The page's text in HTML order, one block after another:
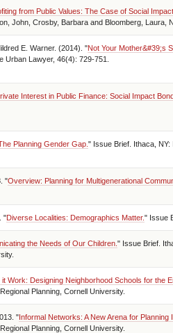
from Public Values: The Case of Social
John, Crosby, Barbara and Bloomberg,
E. Warner. (2014). "Not Your Mother&#39;s
Urban Lawyer, 46(4): 729-751.
Interest in Public Finance: Social Impact
Planning Gender Gap. " Issue Brief. Ithaca, NY:
"Overview: Planning for Multigenerational
"Diverse Localities: Demographics Matter." Issue
the Needs of Our Children. " Issue Brief.
it Work: Designing Neighborhood Schools for the
Planning, Cornell University.
"Informal Networks: A New Arena for Planning
Planning, Cornell University.